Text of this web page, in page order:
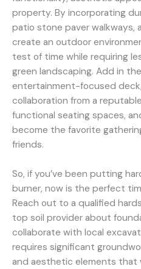
property. By incorporating
patio stone paver walkways,
create an outdoor
test of time while requiring
green landscaping. Add in
entertainment-focused
collaboration from a
functional seating spaces,
become the favorite
friends.
So, if you’ve been putting
burner, now is the perfect
Reach out to a qualified
top soil provider about
collaborate with local
requires significant
and aesthetic elements that